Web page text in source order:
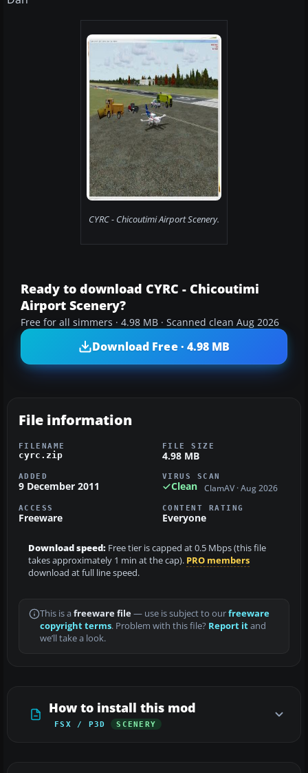
CYRC - Chicoutimi Airport Scenery.
Ready to download CYRC - Chicoutimi
Airport Scenery?
Free for all simmers · 4.98 MB · Scanned clean Aug 2026
Download Free · 4.98 MB
File information
FILENAME
cyrc.zip
FILE SIZE
4.98 MB
ADDED
9 December 2011
VIRUS SCAN
Clean ClamAV · Aug 2026
ACCESS
Freeware
CONTENT RATING
Everyone
Download speed: Free tier is capped at 0.5 Mbps (this file
takes approximately 1 min at the cap). PRO members
download at full line speed.
This is a freeware file— use is subject to ourfreeware
copyright terms. Problem with this file? Report itand
we’ll take a look.
How to install this mod
FSX / P3D SCENERY